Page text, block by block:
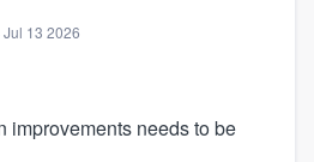
Jul 13 2026
improvements needs to be